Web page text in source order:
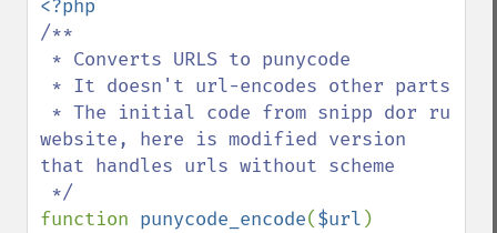
/**
website, here is modified version
that handles urls without scheme
function punycode_encode($url )